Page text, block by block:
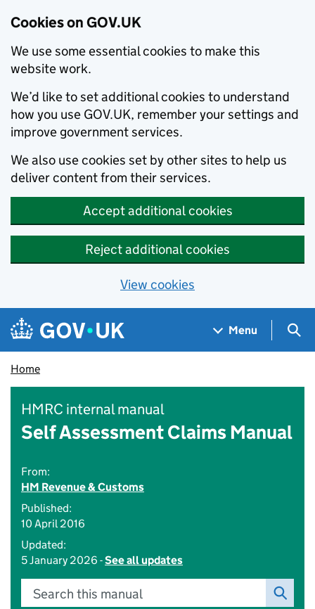
Cookies on GOV.UK
We use some essential cookies to make this
website work.
We’d like to set additional cookies to understand
how you use GOV.UK, remember your settings and
improve government services.
We also use cookies set by other sites to help us
deliver content from their services.
Accept additional cookies
Reject additional cookies
View cookies
Skip to main content
Navigation menu
Menu
Home
HMRC internal manual
Self Assessment Claims Manual
From:
HM Revenue & Customs
Published:
10 April 2016
Updated:
5 January 2026 -See all updates
Search this manual